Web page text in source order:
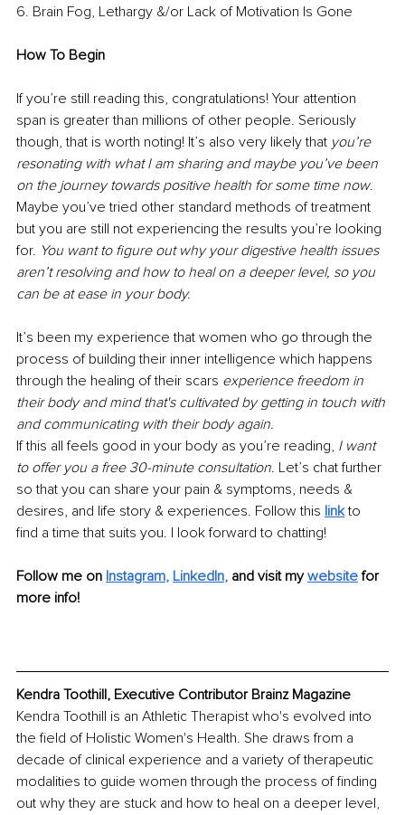
6. Brain Fog, Lethargy &/or Lack of Motivation Is Gone
How To Begin
If you’re still reading this, congratulations! Your attention
span is greater than millions of other people. Seriously
though, that is worth noting! It’s also very likely that you’re
resonating with what I am sharing and maybe you’ve been
on the journey towards positive health for some time now.
Maybe you’ve tried other standard methods of treatment
but you are still not experiencing the results you’re looking
for. You want to figure out why your digestive health issues
aren’t resolving and how to heal on a deeper level, so you
can be at ease in your body.
It’s been my experience that women who go through the
process of building their inner intelligence which happens
through the healing of their scars experience freedom in
their body and mind that's cultivated by getting in touch with
and communicating with their body again.
If this all feels good in your body as you’re reading, I want
to offer you a free 30-minute consultation. Let’s chat further
so that you can share your pain & symptoms, needs &
desires, and life story & experiences. Follow this link to
find a time that suits you. I look forward to chatting!
Follow me on Instagram, LinkedIn, and visit my website for
more info!
Kendra Toothill, Executive Contributor Brainz Magazine
Kendra Toothill is an Athletic Therapist who's evolved into
the field of Holistic Women's Health. She draws from a
decade of clinical experience and a variety of therapeutic
modalities to guide women through the process of finding
out why they are stuck and how to heal on a deeper level,